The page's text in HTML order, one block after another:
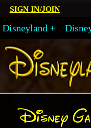
SIGN IN/JOIN
Disneyland
Disney